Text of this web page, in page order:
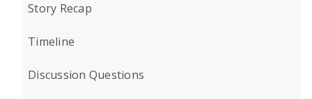
Story Recap
Timeline
Discussion Questions